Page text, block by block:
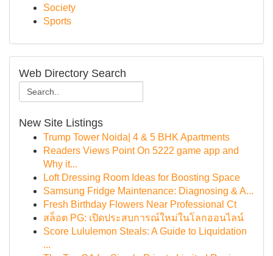
Society
Sports
Web Directory Search
New Site Listings
Trump Tower Noida| 4 & 5 BHK Apartments
Readers Views Point On 5222 game app and
Why it...
Loft Dressing Room Ideas for Boosting Space
Samsung Fridge Maintenance: Diagnosing & A...
Fresh Birthday Flowers Near Professional Ct
สล็อต PG: เปิดประสบการณ์ใหม่ในโลกออนไลน์
Score Lululemon Steals: A Guide to Liquidation
...